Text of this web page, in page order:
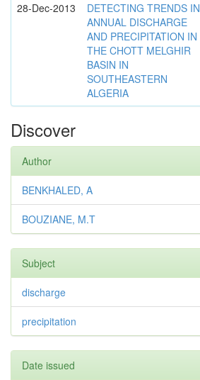
28-Dec-2013
DETECTING TRENDS IN
ANNUAL DISCHARGE
AND PRECIPITATION IN
THE CHOTT MELGHIR
BASIN IN
SOUTHEASTERN
ALGERIA
Discover
Author
BENKHALED, A
BOUZIANE, M.T
Subject
discharge
precipitation
Date issued